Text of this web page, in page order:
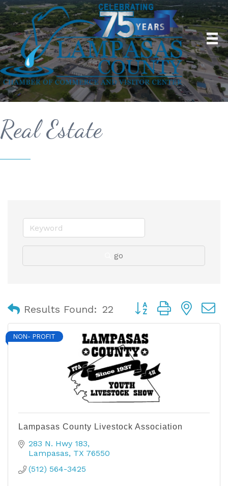
Real Estate
go
Results Found: 22 Button group with
NON- PROFIT
Lampasas County Livestock Association
283 N. Hwy 183
Lampasas TX 76550
(512) 564-3425